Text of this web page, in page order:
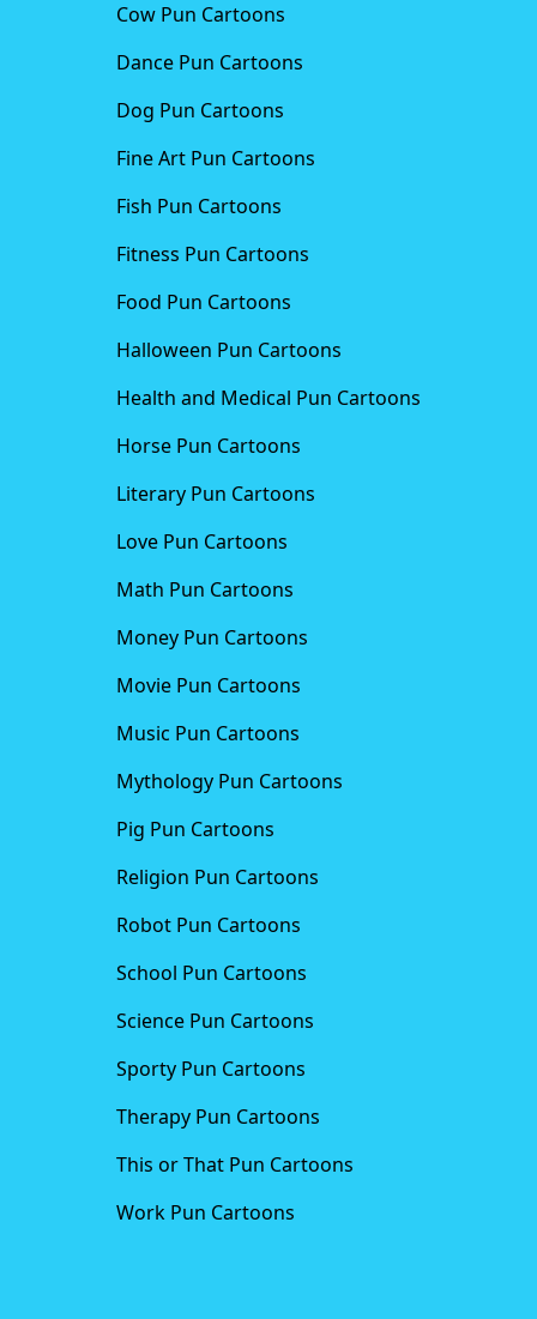
Cow Pun Cartoons
Dance Pun Cartoons
Dog Pun Cartoons
Fine Art Pun Cartoons
Fish Pun Cartoons
Fitness Pun Cartoons
Food Pun Cartoons
Halloween Pun Cartoons
Health and Medical Pun Cartoons
Horse Pun Cartoons
Literary Pun Cartoons
Love Pun Cartoons
Math Pun Cartoons
Money Pun Cartoons
Movie Pun Cartoons
Music Pun Cartoons
Mythology Pun Cartoons
Pig Pun Cartoons
Religion Pun Cartoons
Robot Pun Cartoons
School Pun Cartoons
Science Pun Cartoons
Sporty Pun Cartoons
Therapy Pun Cartoons
This or That Pun Cartoons
Work Pun Cartoons